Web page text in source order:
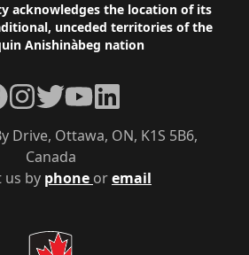
acknowledges the location of its
unceded territories of the
Anishinàbeg nation
us by phone oremail
Drive, Ottawa, ON, K1S 5B6,
Canada
Instagram
TwitterYouTubeLinkedIn